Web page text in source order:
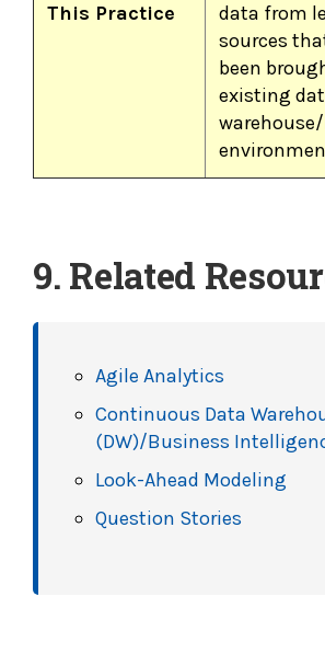
This Practice
data from
sources
been
existing
9. Related
Agile Analytics
Continuous Data
(DW)/Business
Look-Ahead Modeling
Question Stories